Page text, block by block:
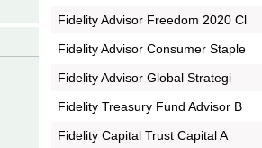
Fidelity Advisor Freedom 2020 Cl
Fidelity Advisor Consumer Staple
Fidelity Advisor Global Strategi
Fidelity Treasury Fund Advisor B
Fidelity Capital Trust Capital A